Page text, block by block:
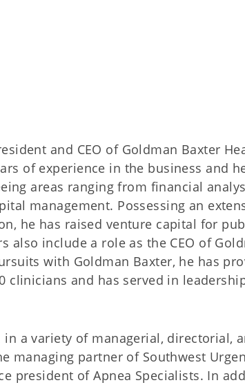
and CEO of Goldman Baxter
of experience in the business and
areas ranging from financial
management. Possessing an
he has raised venture capital for
also include a role as the CEO of
with Goldman Baxter, he has
and has served in
a variety of managerial, directorial,
managing partner of Southwest
president of Apnea Specialists. In